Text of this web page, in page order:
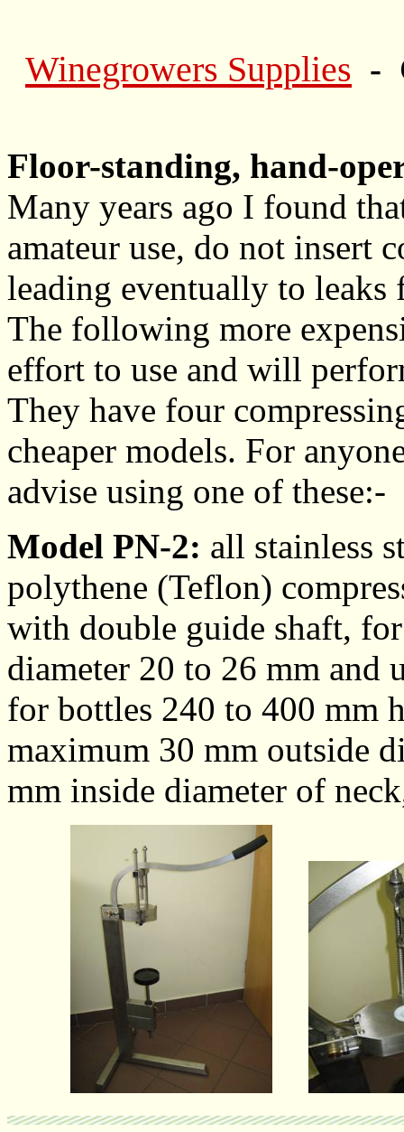
Winegrowers Supplies -
Floor-standing, hand-
Many years ago I found
amateur use, do not insert
leading eventually to leaks
The following more
effort to use and will
They have four
cheaper models. For
advise using one of these:-
Model PN-2: all stainless
polythene (Teflon)
with double guide shaft,
diameter 20 to 26 mm and
for bottles 240 to 400 mm
maximum 30 mm outside
mm inside diameter of